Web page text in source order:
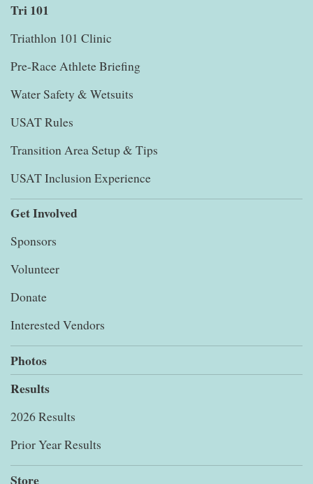
Tri 101
Triathlon 101 Clinic
Pre-Race Athlete Briefing
Water Safety & Wetsuits
USAT Rules
Transition Area Setup & Tips
USAT Inclusion Experience
Get Involved
Sponsors
Volunteer
Donate
Interested Vendors
Photos
Results
2026 Results
Prior Year Results
Store